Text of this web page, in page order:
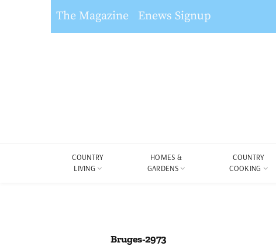
The Magazine Enews Signup
COUNTRY
LIVING
HOMES &
GARDENS
COUNTRY
COOKING
Bruges-2973